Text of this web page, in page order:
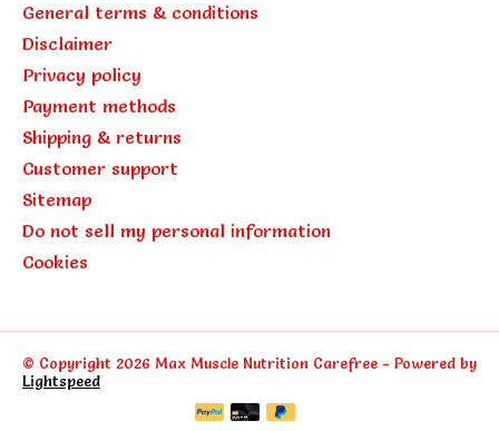
General terms & conditions
Disclaimer
Privacy policy
Payment methods
Shipping & returns
Customer support
Sitemap
Do not sell my personal information
Cookies
© Copyright 2026 Max Muscle Nutrition Carefree - Powered by
Lightspeed